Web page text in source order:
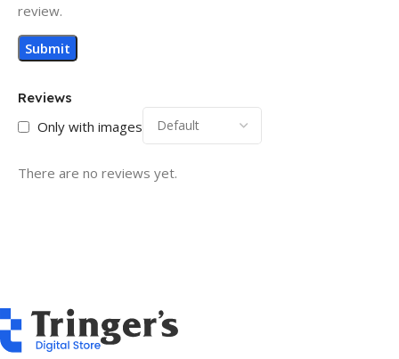
Reviews
Only with images
There are no reviews yet.
review.